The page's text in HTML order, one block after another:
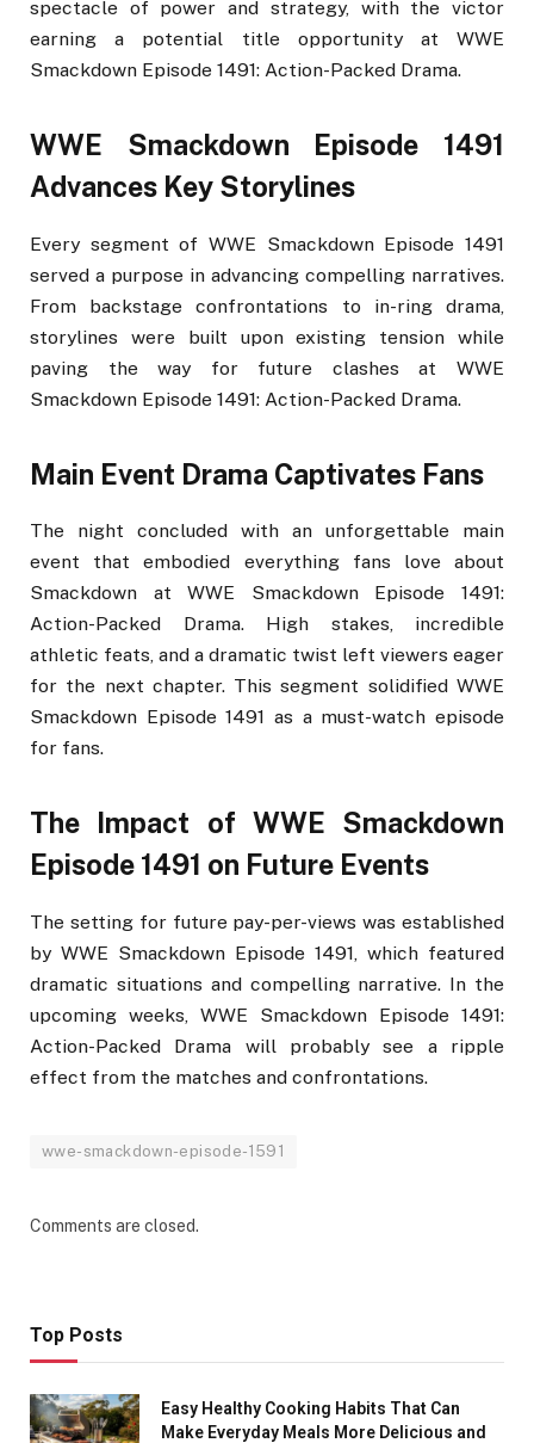
spectacle of power and strategy, with the victor
earning a potential title opportunity at WWE
Smackdown Episode 1491: Action-Packed Drama.
WWE Smackdown Episode 1491
Advances Key Storylines
Every segment of WWE Smackdown Episode 1491
served a purpose in advancing compelling narratives.
From backstage confrontations to in-ring drama,
storylines were built upon existing tension while
paving the way for future clashes at WWE
Smackdown Episode 1491: Action-Packed Drama.
Main Event Drama Captivates Fans
The night concluded with an unforgettable main
event that embodied everything fans love about
Smackdown at WWE Smackdown Episode 1491:
Action-Packed Drama. High stakes, incredible
athletic feats, and a dramatic twist left viewers eager
for the next chapter. This segment solidified WWE
Smackdown Episode 1491 as a must-watch episode
for fans.
The Impact of WWE Smackdown
Episode 1491 on Future Events
The setting for future pay-per-views was established
by WWE Smackdown Episode 1491, which featured
dramatic situations and compelling narrative. In the
upcoming weeks, WWE Smackdown Episode 1491:
Action-Packed Drama will probably see a ripple
effect from the matches and confrontations.
wwe-smackdown-episode-1591
Comments are closed.
Top Posts
Easy Healthy Cooking Habits That Can
Make Everyday Meals More Delicious and